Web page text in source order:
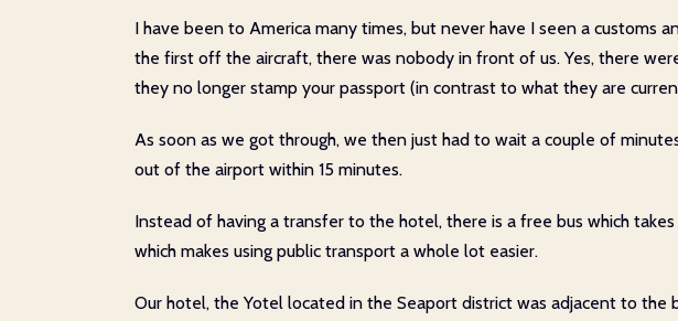
I have been to America many times, but never have I seen a customs
the first off the aircraft, there was nobody in front of us. Yes, there
they no longer stamp your passport (in contrast to what they are
As soon as we got through, we then just had to wait a couple of
out of the airport within 15 minutes.
Instead of having a transfer to the hotel, there is a free bus which
which makes using public transport a whole lot easier.
Our hotel, the Yotel located in the Seaport district was adjacent to the